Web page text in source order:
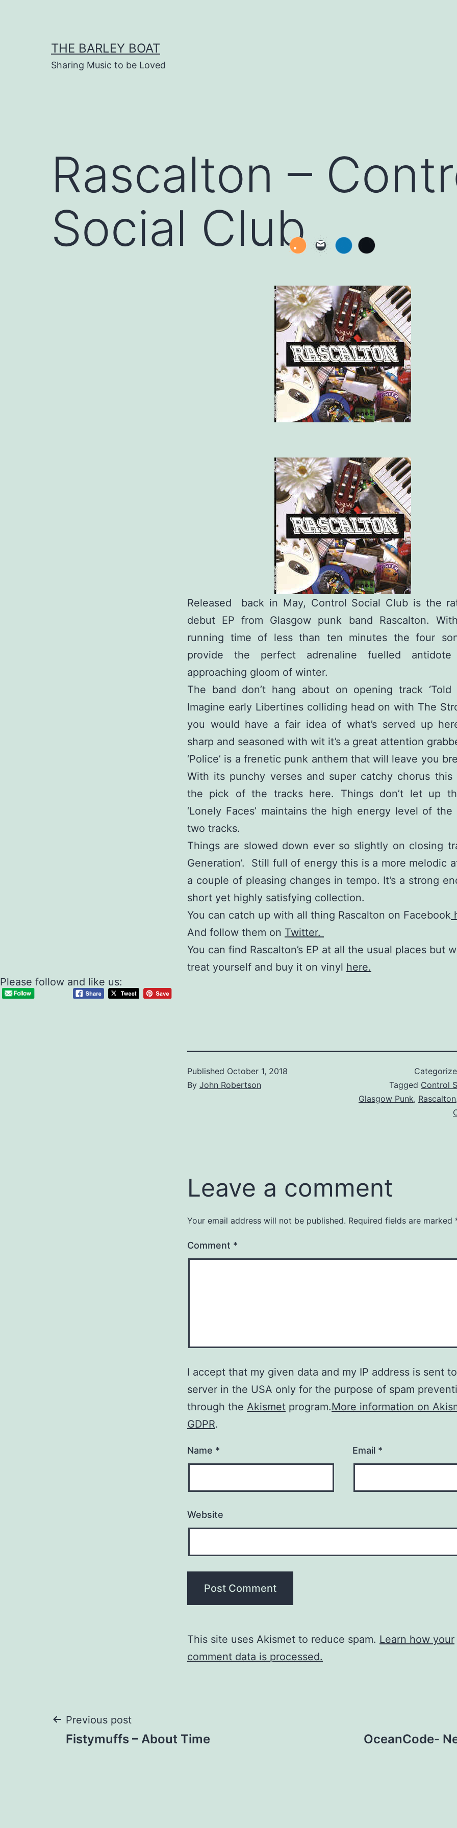
THE BARLEY BOAT
Sharing Music to be Loved
Rascalton –
Social Club
Released back in May, Control Social Club is the
debut EP from Glasgow punk band Rascalton.
running time of less than ten minutes the four
provide the perfect adrenaline fuelled
approaching gloom of winter.
The band don’t hang about on opening track ‘Told
Imagine early Libertines colliding head on with The
you would have a fair idea of what’s served up
sharp and seasoned with wit it’s a great attention
‘Police’ is a frenetic punk anthem that will leave you
With its punchy verses and super catchy chorus this
the pick of the tracks here. Things don’t let up
‘Lonely Faces’ maintains the high energy level of the
two tracks.
Things are slowed down ever so slightly on closing
Generation’. Still full of energy this is a more melodic
a couple of pleasing changes in tempo. It’s a strong
short yet highly satisfying collection.
You can catch up with all thing Rascalton on Facebook
And follow them on Twitter.
You can find Rascalton’s EP at all the usual places but
treat yourself and buy it on vinyl here.
Please follow and like us:
Published October 1, 2018
By John Robertson
Tagged Control
Glasgow Punk, Rascalton
Leave a comment
Your email address will not be published. Required fields are marked
Comment *
I accept that my given data and my IP address is sent
server in the USA only for the purpose of spam
through the Akismet program.More information on
GDPR.
Name * Email *
Website
This site uses Akismet to reduce spam. Learn how your
comment data is processed.
Post
Previous post
Fistymuffs – About Time OceanCode-